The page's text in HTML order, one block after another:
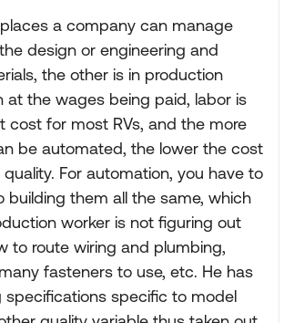
a company can manage
design or engineering and
the other is in production
at the wages being paid, labor is
cost for most RVs, and the more
be automated, the lower the cost
For automation, you have to
building them all the same, which
worker is not figuring out
to route wiring and plumbing,
fasteners to use, etc. He has
specifications specific to model